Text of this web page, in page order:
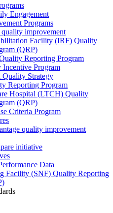
Engagement
Programs
improvement
Facility (IRF) Quality
(QRP)
Reporting Program
Program
Strategy
Reporting Program
Hospital (LTCH) Quality
(QRP)
Criteria Program
quality improvement
initiative
Data
Facility (SNF) Quality Reporting